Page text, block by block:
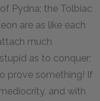
Pydna; the Tolbiac
are as like each
much
as to conquer;
prove something! If
and with